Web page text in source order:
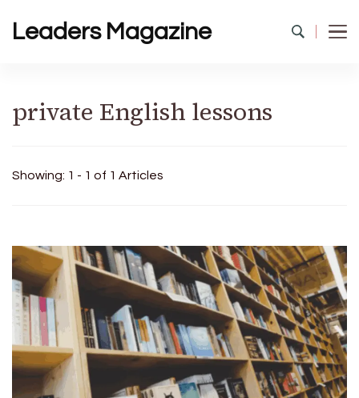
Leaders Magazine
private English lessons
Showing: 1 - 1 of 1 Articles